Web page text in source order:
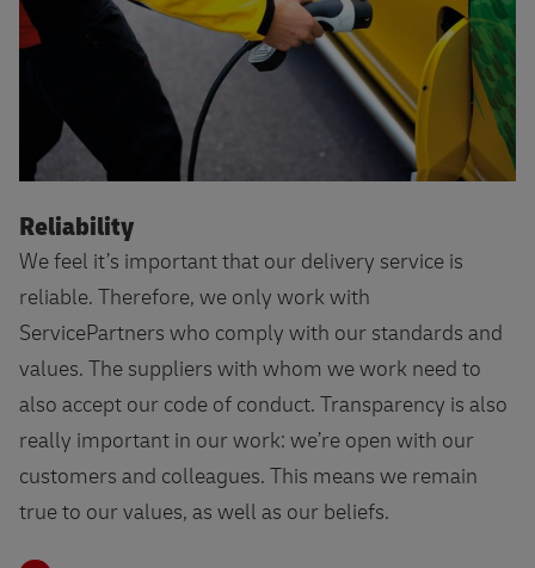
Reliability
We feel it’s important that our delivery service is
reliable. Therefore, we only work with
ServicePartners who comply with our standards and
values. The suppliers with whom we work need to
also accept our code of conduct. Transparency is also
really important in our work: we’re open with our
customers and colleagues. This means we remain
true to our values, as well as our beliefs.